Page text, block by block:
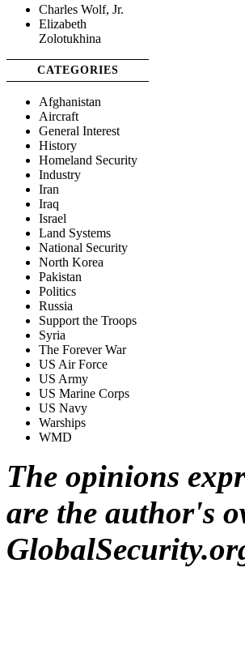
Charles Wolf, Jr.
Elizabeth
Zolotukhina
CATEGORIES
Afghanistan
Aircraft
General Interest
History
Homeland Security
Industry
Iran
Iraq
Israel
Land Systems
National Security
North Korea
Pakistan
Politics
Russia
Support the Troops
Syria
The Forever War
US Air Force
US Army
US Marine Corps
US Navy
Warships
WMD
The opinions
are the author's